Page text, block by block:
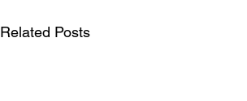
Related Posts